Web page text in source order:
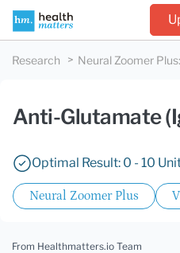
Research Neural Zoomer Plus:
Anti-Glutamate
Optimal Result: 0 - 10
Neural Zoomer Plus
From Healthmatters.io Team